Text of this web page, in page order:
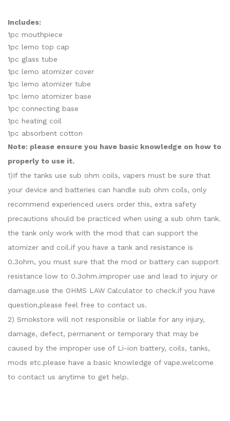
Includes:
1pc mouthpiece
1pc lemo top cap
1pc glass tube
1pc lemo atomizer cover
1pc lemo atomizer tube
1pc lemo atomizer base
1pc connecting base
1pc heating coil
1pc absorbent cotton
Note: please ensure you have basic knowledge on how to
properly to use it.
1)If the tanks use sub ohm coils, vapers must be sure that
your device and batteries can handle sub ohm coils, only
recommend experienced users order this, extra safety
precautions should be practiced when using a sub ohm tank.
the tank only work with the mod that can support the
atomizer and coil.if you have a tank and resistance is
0.3ohm, you must sure that the mod or battery can support
resistance low to 0.3ohm.improper use and lead to injury or
damage.use the OHMS LAW Calculator to check.if you have
question,please feel free to contact us.
2) Smokstore will not responsible or liable for any injury,
damage, defect, permanent or temporary that may be
caused by the improper use of Li-ion battery, coils, tanks,
mods etc.please have a basic knowledge of vape.welcome
to contact us anytime to get help.